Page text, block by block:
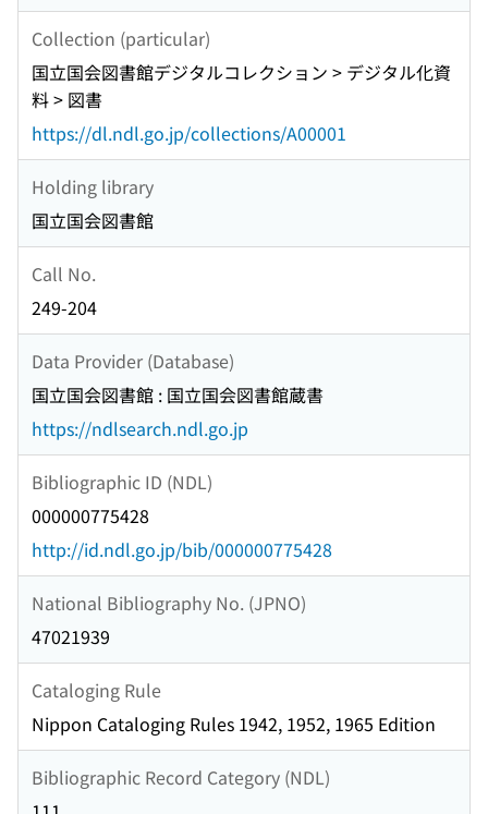
Collection (particular)
国立国会図書館デジタルコレクション > デジタル化資
料 > 図書
https://dl.ndl.go.jp/collections/A00001
Holding library
国立国会図書館
Call No.
249-204
Data Provider (Database)
国立国会図書館 : 国立国会図書館蔵書
https://ndlsearch.ndl.go.jp
Bibliographic ID (NDL)
000000775428
http://id.ndl.go.jp/bib/000000775428
National Bibliography No. (JPNO)
47021939
Cataloging Rule
Nippon Cataloging Rules 1942, 1952, 1965 Edition
Bibliographic Record Category (NDL)